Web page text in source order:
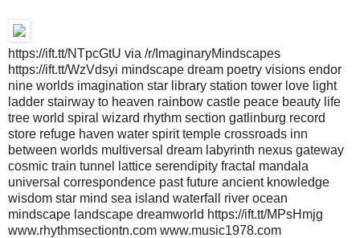
https://ift.tt/NTpcGtU via /r/ImaginaryMindscapes
https://ift.tt/WzVdsyi mindscape dream poetry visions endor
nine worlds imagination star library station tower love light
ladder stairway to heaven rainbow castle peace beauty life
tree world spiral wizard rhythm section gatlinburg record
store refuge haven water spirit temple crossroads inn
between worlds multiversal dream labyrinth nexus gateway
cosmic train tunnel lattice serendipity fractal mandala
universal correspondence past future ancient knowledge
wisdom star mind sea island waterfall river ocean
mindscape landscape dreamworld https://ift.tt/MPsHmjg
www.rhythmsectiontn.com www.music1978.com